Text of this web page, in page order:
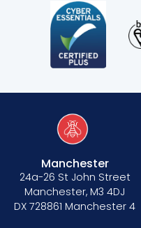
Manchester
24a-26 St John Street
Manchester, M3 4DJ
DX 728861 Manchester 4